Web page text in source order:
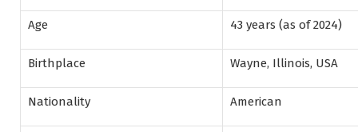
Age 43 years (as of 2024)
Birthplace Wayne, Illinois, USA
Nationality American